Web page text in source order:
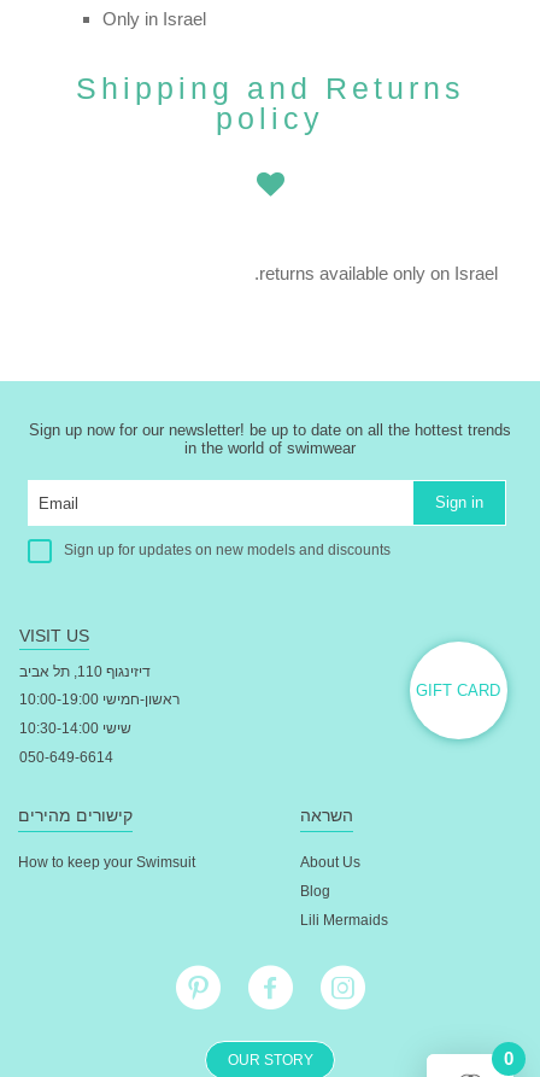
Only in Israel
Shipping and Returns
policy
returns available only on Israel.
Sign up now for our newsletter! be up to date on all the hottest trends
in the world of swimwear
Sign in
Sign up for updates on new models and discounts
VISIT US
דיזינגוף 110, תל אביב
ראשון-חמישי 10:00-19:00
שישי 10:30-14:00
050-649-6614
GIFT CARD
קישורים מהירים
How to keep your Swimsuit
השראה
About Us
Blog
Lili Mermaids
OUR STORY 0